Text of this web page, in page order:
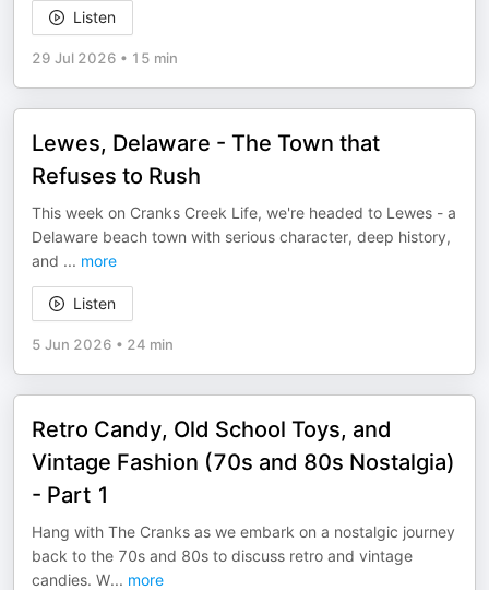
Listen
29 Jul 2026 • 15 min
Lewes, Delaware - The Town that
Refuses to Rush
This week on Cranks Creek Life, we're headed to Lewes - a
Delaware beach town with serious character, deep history,
and ... more
Listen
5 Jun 2026 • 24 min
Retro Candy, Old School Toys, and
Vintage Fashion (70s and 80s Nostalgia)
- Part 1
Hang with The Cranks as we embark on a nostalgic journey
back to the 70s and 80s to discuss retro and vintage
candies. W... more